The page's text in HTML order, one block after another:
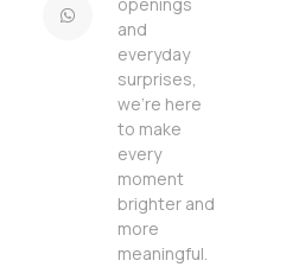
openings
and
everyday
surprises,
we’re here
to make
every
moment
brighter and
more
meaningful.